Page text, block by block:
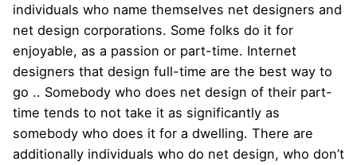
individuals who name themselves net designers and
net design corporations. Some folks do it for
enjoyable, as a passion or part-time. Internet
designers that design full-time are the best way to
go .. Somebody who does net design of their part-
time tends to not take it as significantly as
somebody who does it for a dwelling. There are
additionally individuals who do net design, who don’t